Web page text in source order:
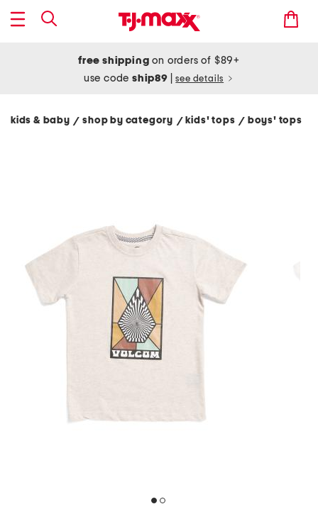
free shipping on orders of $89+
use codeship89 see details
kids & baby/ shop by category / kids' tops/ boys' tops